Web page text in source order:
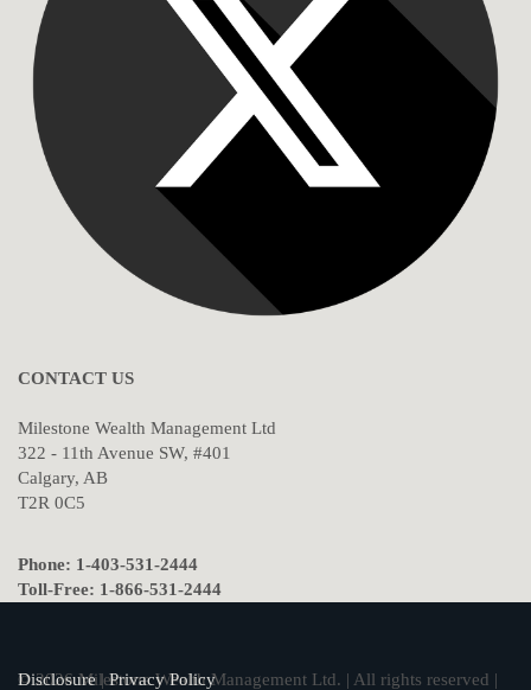
CONTACT US
Milestone Wealth Management Ltd
322 - 11th Avenue SW, #401
Calgary, AB
T2R 0C5
Phone: 1-403-531-2444
Toll-Free: 1-866-531-2444
© 2026 Milestone Wealth Management Ltd. | All rights reserved |
Disclosure|Privacy Policy